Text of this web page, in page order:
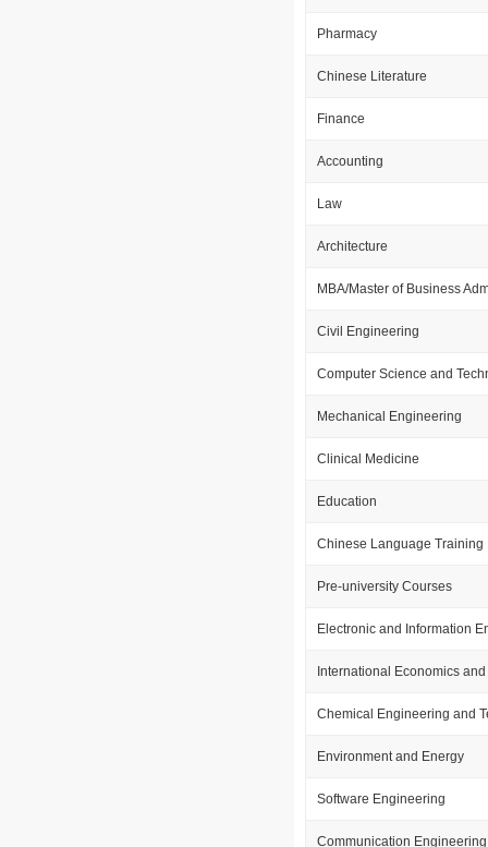
Pharmacy
Chinese Literature
Finance
Accounting
Law
Architecture
MBA/Master of Business
Civil Engineering
Computer Science and
Mechanical Engineering
Clinical Medicine
Education
Chinese Language Training
Pre-university Courses
Electronic and Information
International Economics
Chemical Engineering and
Environment and Energy
Software Engineering
Communication Engineering